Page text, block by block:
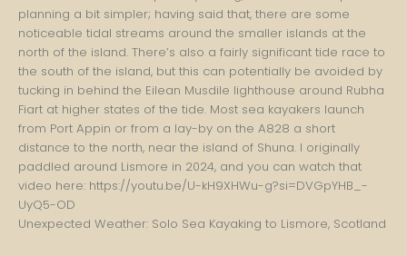
Unexpected Weather: Solo Sea Kayaking to Lismore, Scotland